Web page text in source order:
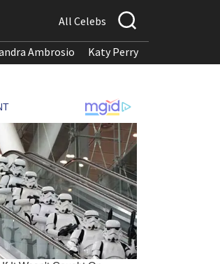
All Celebs
Ambrosio Katy Perry